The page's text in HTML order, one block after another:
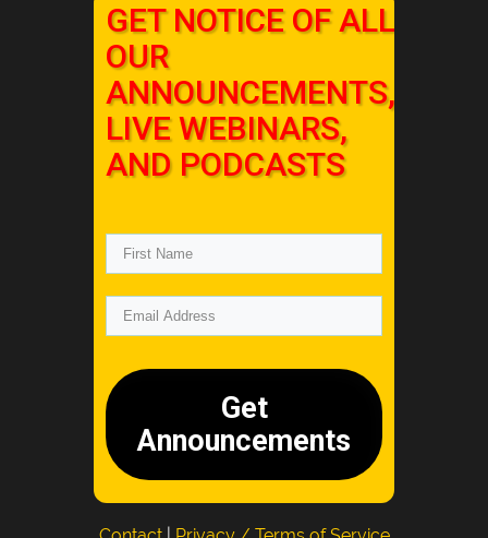
GET NOTICE OF ALL
OUR
ANNOUNCEMENTS,
LIVE WEBINARS,
AND PODCASTS
Get
Announcements